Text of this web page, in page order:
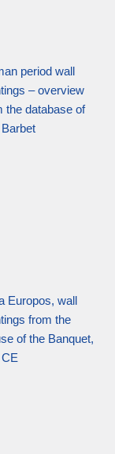
period wall
– overview
the database of
Europos, wall
from the
of the Banquet,